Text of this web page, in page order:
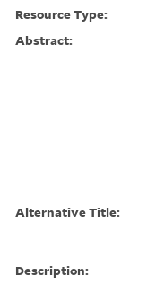
Resource Type:
Abstract:
Alternative Title:
Description: